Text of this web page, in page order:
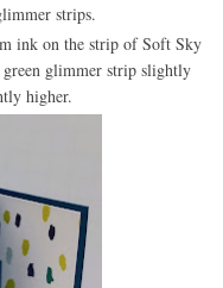
strips.
ink on the strip of Soft Sky
glimmer strip slightly
higher.